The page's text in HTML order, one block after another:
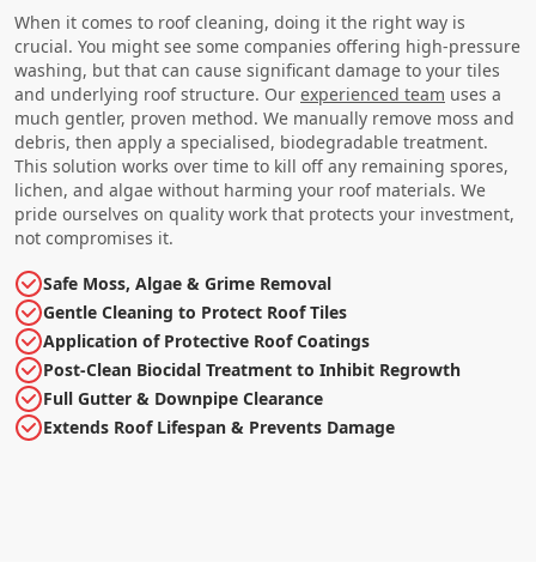
When it comes to roof cleaning, doing it the right way is
crucial. You might see some companies offering high-pressure
washing, but that can cause significant damage to your tiles
and underlying roof structure. Our experienced team uses a
much gentler, proven method. We manually remove moss and
debris, then apply a specialised, biodegradable treatment.
This solution works over time to kill off any remaining spores,
lichen, and algae without harming your roof materials. We
pride ourselves on quality work that protects your investment,
not compromises it.
Safe Moss, Algae & Grime Removal
Gentle Cleaning to Protect Roof Tiles
Application of Protective Roof Coatings
Post-Clean Biocidal Treatment to Inhibit Regrowth
Full Gutter & Downpipe Clearance
Extends Roof Lifespan & Prevents Damage